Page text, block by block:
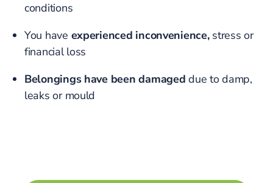
conditions
You have experienced inconvenience,stress or
financial loss
Belongings have been damaged due to damp,
leaks or mould